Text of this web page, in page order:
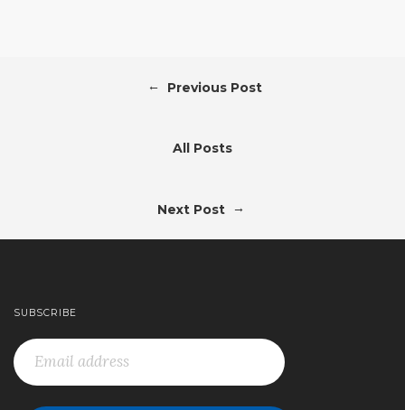
← Previous Post
All Posts
Next Post →
SUBSCRIBE